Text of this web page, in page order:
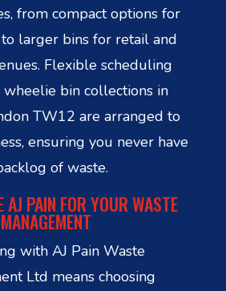
from compact options for
larger bins for retail and
Flexible scheduling
wheelie bin collections in
TW12 are arranged to
ensuring you never have
of waste.
AJ PAIN FOR YOUR WASTE
MANAGEMENT
with AJ Pain Waste
Ltd means choosing